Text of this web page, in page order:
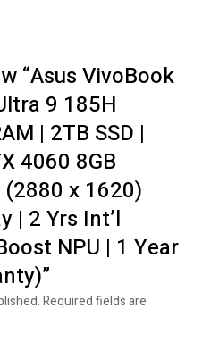
“Asus VivoBook
9 185H
| 2TB SSD |
4060 8GB
(2880 x 1620)
| 2 Yrs Int’l
NPU | 1 Year
Required fields are